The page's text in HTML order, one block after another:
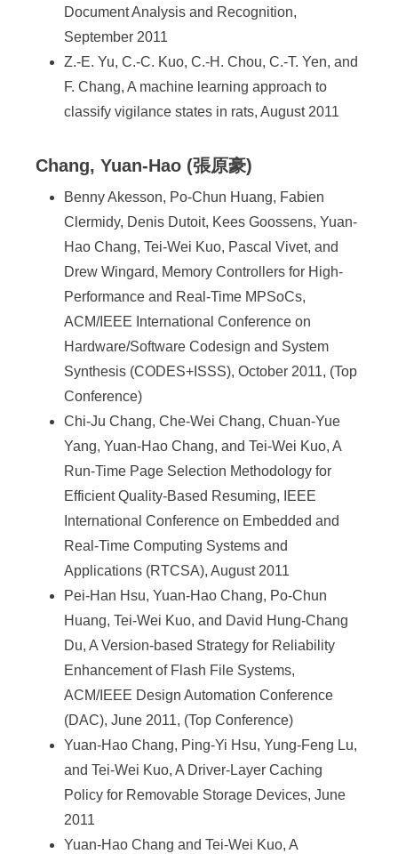
Document Analysis and Recognition,
September 2011
Z.-E. Yu, C.-C. Kuo, C.-H. Chou, C.-T. Yen, and
F. Chang, A machine learning approach to
classify vigilance states in rats, August 2011
Chang, Yuan-Hao (張原豪)
Benny Akesson, Po-Chun Huang, Fabien
Clermidy, Denis Dutoit, Kees Goossens, Yuan-
Hao Chang, Tei-Wei Kuo, Pascal Vivet, and
Drew Wingard, Memory Controllers for High-
Performance and Real-Time MPSoCs,
ACM/IEEE International Conference on
Hardware/Software Codesign and System
Synthesis (CODES+ISSS), October 2011, (Top
Conference)
Chi-Ju Chang, Che-Wei Chang, Chuan-Yue
Yang, Yuan-Hao Chang, and Tei-Wei Kuo, A
Run-Time Page Selection Methodology for
Efficient Quality-Based Resuming, IEEE
International Conference on Embedded and
Real-Time Computing Systems and
Applications (RTCSA), August 2011
Pei-Han Hsu, Yuan-Hao Chang, Po-Chun
Huang, Tei-Wei Kuo, and David Hung-Chang
Du, A Version-based Strategy for Reliability
Enhancement of Flash File Systems,
ACM/IEEE Design Automation Conference
(DAC), June 2011, (Top Conference)
Yuan-Hao Chang, Ping-Yi Hsu, Yung-Feng Lu,
and Tei-Wei Kuo, A Driver-Layer Caching
Policy for Removable Storage Devices, June
2011
Yuan-Hao Chang and Tei-Wei Kuo, A